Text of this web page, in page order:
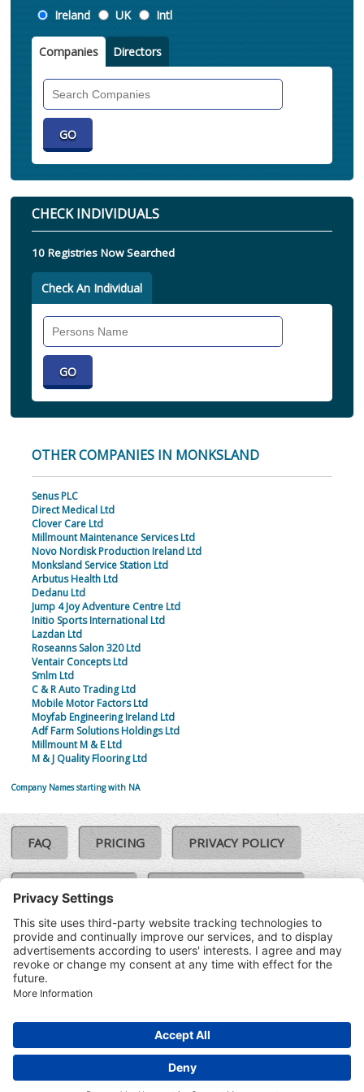
Location
Ireland UK Intl
Companies Directors
CHECK INDIVIDUALS
10 Registries Now Searched
Check An Individual
OTHER COMPANIES IN MONKSLAND
Senus PLC
Direct Medical Ltd
Clover Care Ltd
Millmount Maintenance Services Ltd
Novo Nordisk Production Ireland Ltd
Monksland Service Station Ltd
Arbutus Health Ltd
Dedanu Ltd
Jump 4 Joy Adventure Centre Ltd
Initio Sports International Ltd
Lazdan Ltd
Roseanns Salon 320 Ltd
Ventair Concepts Ltd
Smlm Ltd
C & R Auto Trading Ltd
Mobile Motor Factors Ltd
Moyfab Engineering Ireland Ltd
Adf Farm Solutions Holdings Ltd
Millmount M & E Ltd
M & J Quality Flooring Ltd
Company Names starting with NA
FAQ PRICING PRIVACY POLICY
COOKIE POLICY
TERMS & CONDITIONS
©SoloCheck.ie
2026
Aug 2026
Synesgy.ie|